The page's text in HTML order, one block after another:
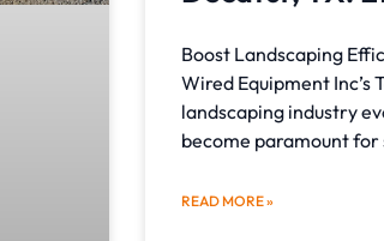
Boost Landscaping
Wired Equipment Inc’s
landscaping industry
become paramount for
READ MORE »